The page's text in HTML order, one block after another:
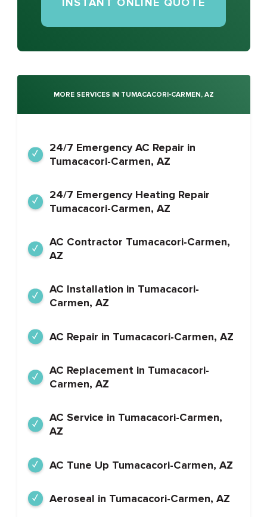
INSTANT ONLINE QUOTE
MORE SERVICES IN TUMACACORI-CARMEN, AZ
24/7 Emergency AC Repair in
Tumacacori-Carmen, AZ
24/7 Emergency Heating Repair
Tumacacori-Carmen, AZ
AC Contractor Tumacacori-Carmen,
AZ
AC Installation in Tumacacori-
Carmen, AZ
AC Repair in Tumacacori-Carmen, AZ
AC Replacement in Tumacacori-
Carmen, AZ
AC Service in Tumacacori-Carmen,
AZ
AC Tune Up Tumacacori-Carmen, AZ
Aeroseal in Tumacacori-Carmen, AZ